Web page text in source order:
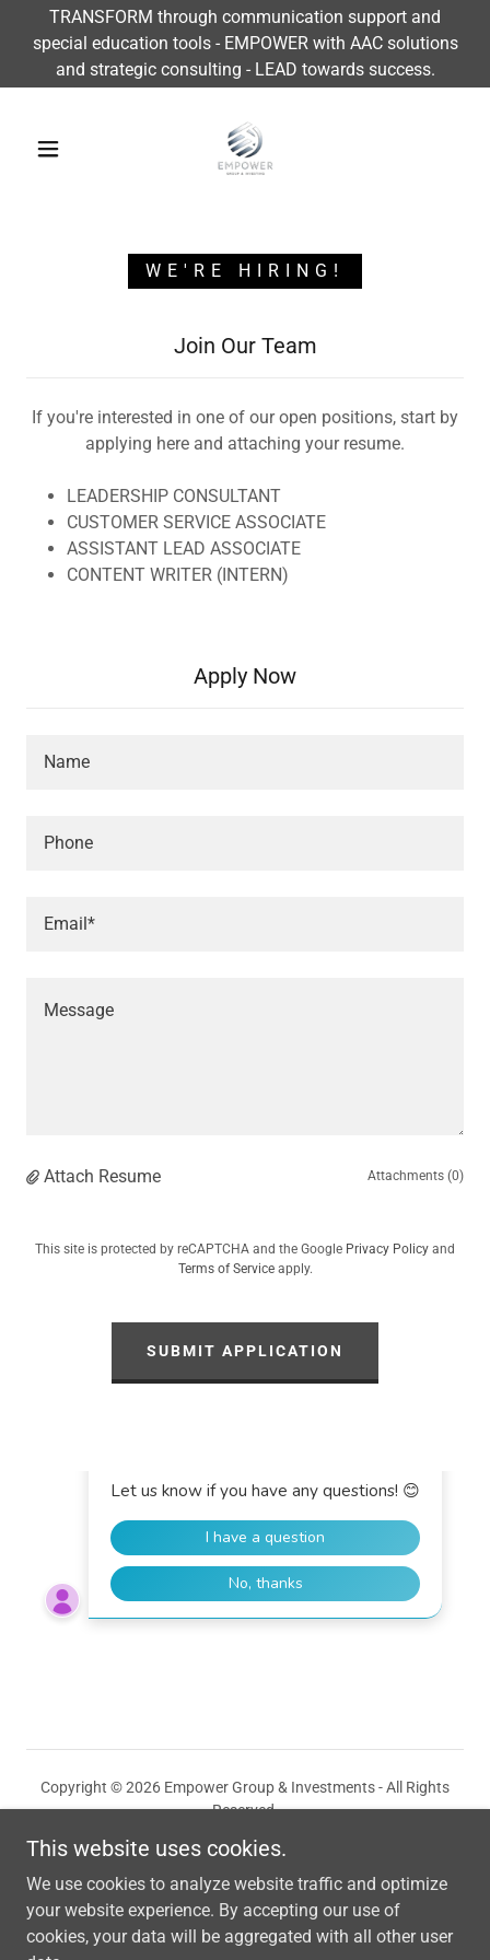
TRANSFORM through communication support and
special education tools - EMPOWER with AAC solutions
and strategic consulting - LEAD towards success.
WE'RE HIRING!
Join Our Team
If you're interested in one of our open positions, start by
applying here and attaching your resume.
LEADERSHIP CONSULTANT
CUSTOMER SERVICE ASSOCIATE
ASSISTANT LEAD ASSOCIATE
CONTENT WRITER (INTERN)
Apply Now
Name
Phone
Email*
Attach Resume Attachments (0)
This site is protected by reCAPTCHA and the Google Privacy Policy and
Terms of Serviceapply.
SUBMIT APPLICATION
Copyright © 2026 Empower Group & Investments - All Rights
Reserved.
Privacy Policy
This website uses cookies.
We use cookies to analyze website traffic and optimize
your website experience. By accepting our use of
cookies, your data will be aggregated with all other user